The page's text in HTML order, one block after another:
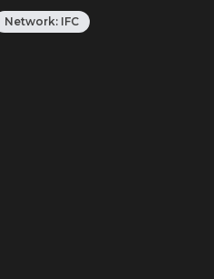
Network: IFC